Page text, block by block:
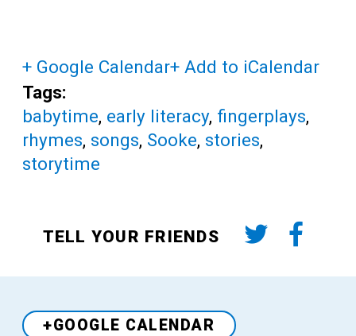
+ Google Calendar+ Add to iCalendar
Tags:
babytime, early literacy, fingerplays,
rhymes, songs, Sooke, stories,
storytime
TELL YOUR FRIENDS
+GOOGLE CALENDAR